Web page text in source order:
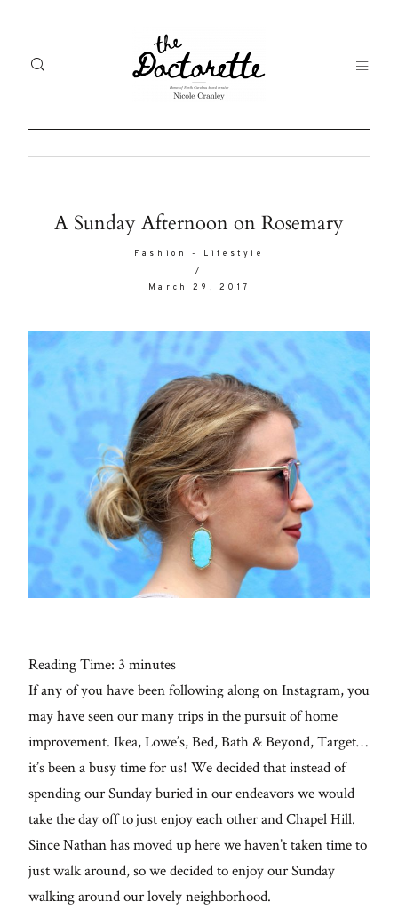
A Sunday Afternoon on Rosemary
Fashion - Lifestyle
/
March 29, 2017
Reading Time: 3 minutes
If any of you have been following along on Instagram, you
may have seen our many trips in the pursuit of home
improvement. Ikea, Lowe’s, Bed, Bath & Beyond, Target…
it’s been a busy time for us! We decided that instead of
spending our Sunday buried in our endeavors we would
take the day off to just enjoy each other and Chapel Hill.
Since Nathan has moved up here we haven’t taken time to
just walk around, so we decided to enjoy our Sunday
walking around our lovely neighborhood.
Welcome
to The
Doctorette
A digital
destination
for
thoughtful
style, home
inspiration,
personal
wellness, &
social
From me
Lifestyle
About
Contact